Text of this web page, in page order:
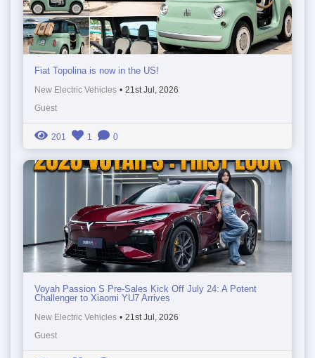
Fiat Topolina is now in the US!
New Electric Vehicles • 21st Jul, 2026
Guest
201 1 0
Voyah Passion S Pre-Sales Kick Off July 24: A Potent
Challenger to Xiaomi YU7 Arrives
New Electric Vehicles • 21st Jul, 2026
Guest